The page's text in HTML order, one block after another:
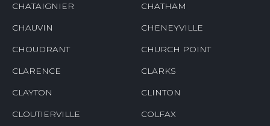
CHATAIGNIER CHATHAM
CHAUVIN CHENEYVILLE
CHOUDRANT CHURCH POINT
CLARENCE CLARKS
CLAYTON CLINTON
CLOUTIERVILLE COLFAX